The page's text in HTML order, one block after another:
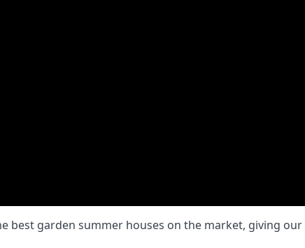
best garden summer houses on the market, giving